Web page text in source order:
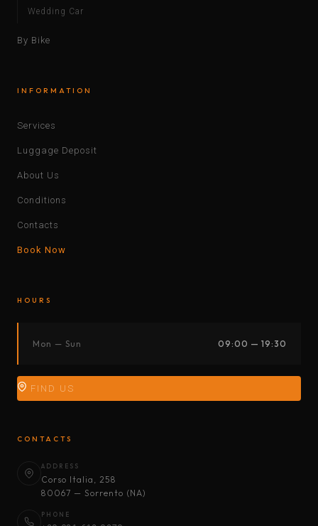
Wedding Car
By Bike
INFORMATION
Services
Luggage Deposit
About Us
Conditions
Contacts
Book Now
HOURS
Mon — Sun 09:00 — 19:30
FIND US
CONTACTS
ADDRESS
Corso Italia, 258
80067 — Sorrento (NA)
PHONE